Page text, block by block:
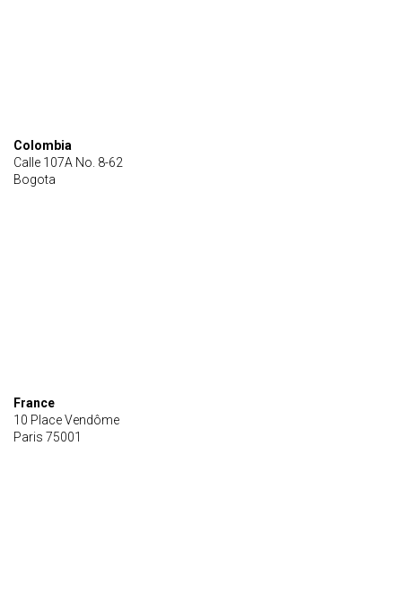
Colombia
Calle 107A No. 8-62
Bogota
France
10 Place Vendôme
Paris 75001